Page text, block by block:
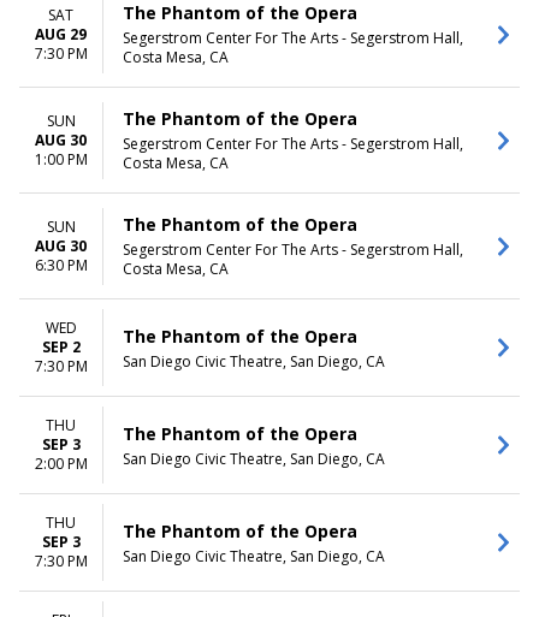
SAT
AUG 29
7:30 PM
The Phantom of the Opera
Segerstrom Center For The Arts - Segerstrom Hall,
Costa Mesa, CA
SUN
AUG 30
1:00 PM
The Phantom of the Opera
Segerstrom Center For The Arts - Segerstrom Hall,
Costa Mesa, CA
SUN
AUG 30
6:30 PM
The Phantom of the Opera
Segerstrom Center For The Arts - Segerstrom Hall,
Costa Mesa, CA
WED
SEP 2
7:30 PM
The Phantom of the Opera
San Diego Civic Theatre, San Diego, CA
THU
SEP 3
2:00 PM
The Phantom of the Opera
San Diego Civic Theatre, San Diego, CA
THU
SEP 3
7:30 PM
The Phantom of the Opera
San Diego Civic Theatre, San Diego, CA